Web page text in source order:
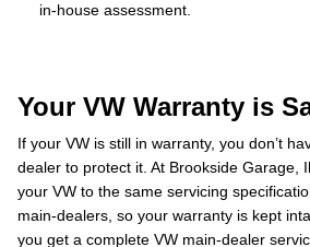
in-house assessment.
Your VW Warranty is
If your VW is still in warranty, you don’t
dealer to protect it. At Brookside Garage,
your VW to the same servicing
main-dealers, so your warranty is kept
you get a complete VW main-dealer